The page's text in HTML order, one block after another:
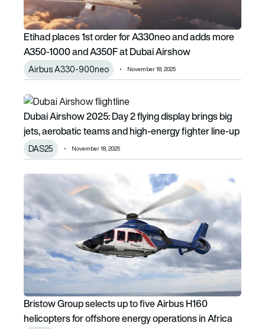
Etihad places 1st order for A330neo and adds more
A350-1000 and A350F at Dubai Airshow
Airbus A330-900neo November 18, 2025
Dubai Airshow 2025: Day 2 flying display brings big jets,
Dubai Airshow 2025: Day 2 flying display brings big
jets, aerobatic teams and high-energy fighter line-up
DAS25 November 18, 2025
Bristow Group selects up to five Airbus H160 helicopters
Bristow Group selects up to five Airbus H160
helicopters for offshore energy operations in Africa